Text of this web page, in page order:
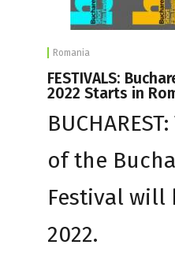
Romania
FESTIVALS:
2022 Starts in
of the
Festival will
2022.